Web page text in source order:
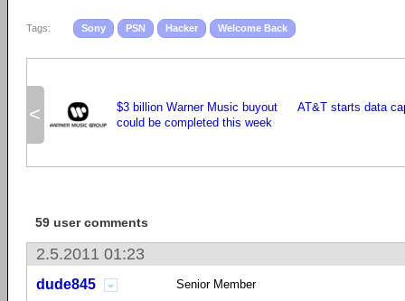
Tags: Sony PSN Hacker Welcome Back
<
$3 billion Warner Music buyout
could be completed this week
AT&T starts data
59 user comments
2.5.2011 01:23
dude845 Senior Member